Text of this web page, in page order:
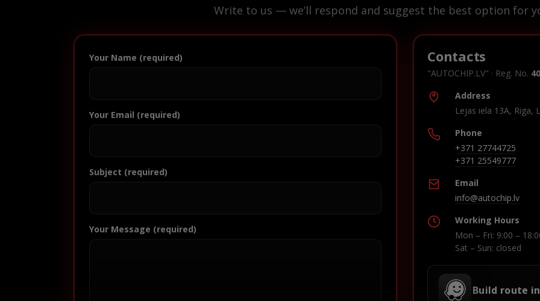
Write to us — we’ll respond and suggest the best option for
Your Name (required)
Your Email (required)
Subject (required)
Your Message (required)
Contacts
"AUTOCHIP.LV" · Reg. No.
Address
Lejas iela 13A, Riga,
Phone
+371 27744725
+371 25549777
Email
info@autochip.lv
Working Hours
Mon – Fri: 9:00 –
Sat – Sun: closed
Build route